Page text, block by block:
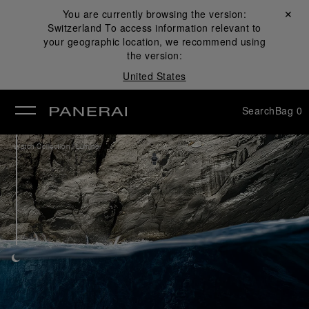
You are currently browsing the version:
Switzerland To access information relevant to
your geographic location, we recommend using
the version:
United States
Close ✕
SearchBag 0
Watch Collection /Luminor